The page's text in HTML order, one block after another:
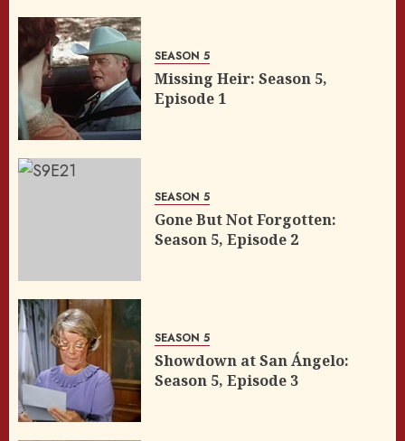
SEASON 5
Missing Heir: Season 5,
Episode 1
SEASON 5
Gone But Not Forgotten:
Season 5, Episode 2
SEASON 5
Showdown at San Ángelo:
Season 5, Episode 3